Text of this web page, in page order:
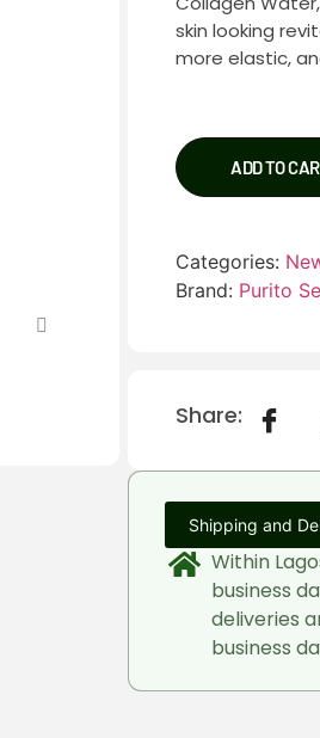
skin looking
more elastic,
ADD TO
Categories:
Brand: Purito
Share:
Shipping and
Within
business
deliveries
business